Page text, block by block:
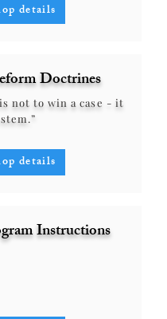
details
Doctrines
not to win a case - it
details
Instructions